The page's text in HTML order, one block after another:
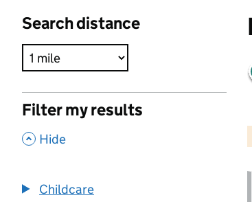
Search distance
Filter my results
, Hide
Childcare